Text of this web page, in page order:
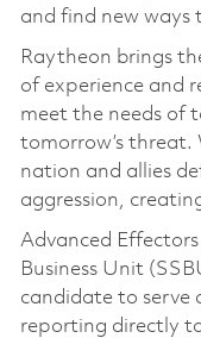
and find new ways
Raytheon brings
of experience and
meet the needs of
tomorrow’s threat.
nation and allies
aggression,
Advanced
Business Unit
candidate to serve
reporting directly